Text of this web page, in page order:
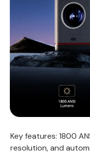
Key features: 1800
resolution, and